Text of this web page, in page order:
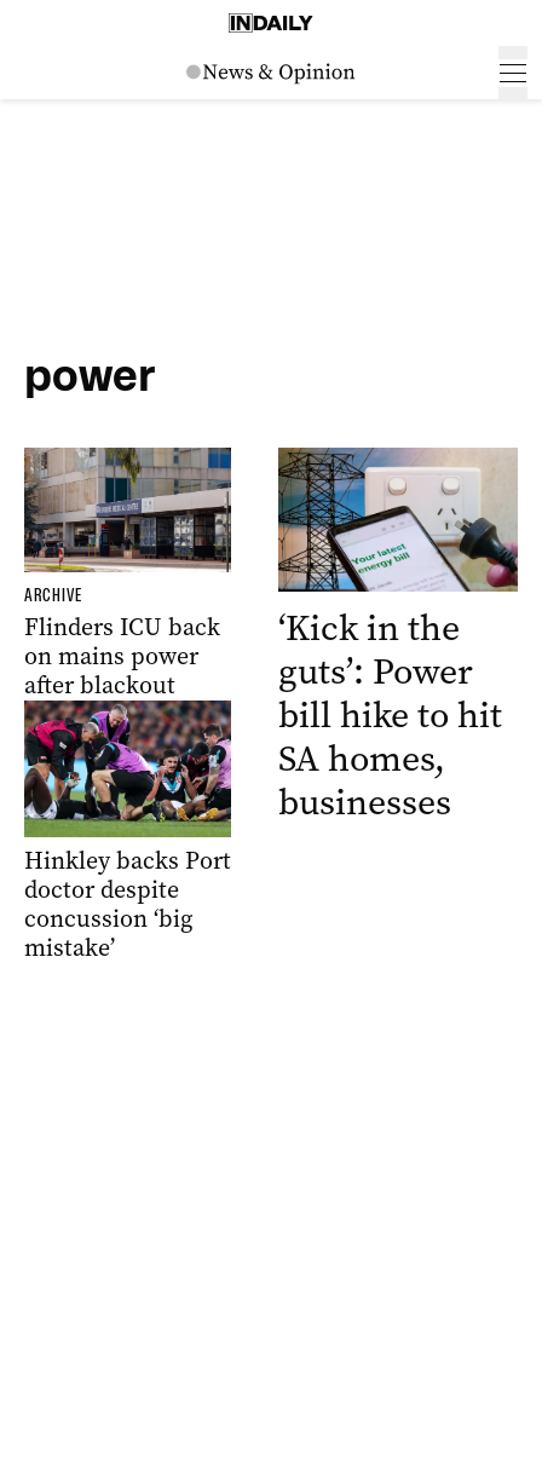
power
ARCHIVE
Flinders ICU back
on mains power
after blackout
Hinkley backs Port
doctor despite
concussion ‘big
mistake’
‘Kick in the
guts’: Power
bill hike to hit
SA homes,
businesses